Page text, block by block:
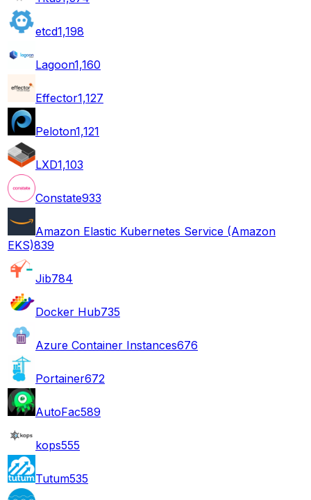
etcd1,198
Lagoon1,160
Effector1,127
Peloton1,121
LXD1,103
Constate933
Amazon Elastic Kubernetes Service (Amazon
EKS)839
Jib784
Docker Hub735
Azure Container Instances676
Portainer672
AutoFac589
kops555
Tutum535